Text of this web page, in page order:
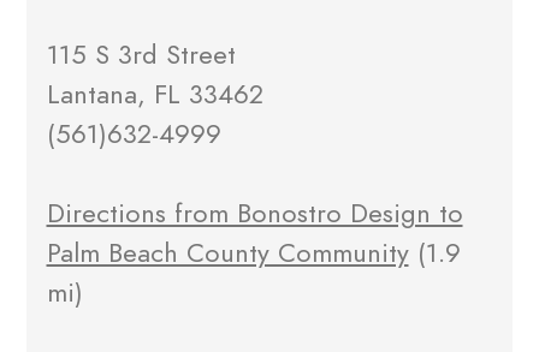
115 S 3rd Street
Lantana, FL 33462
(561)632-4999
Directions from Bonostro Design to
Palm Beach County Community(1.9
mi)